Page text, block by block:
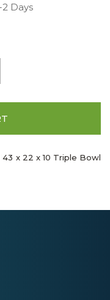
2 Days
x 22 x 10 Triple Bowl